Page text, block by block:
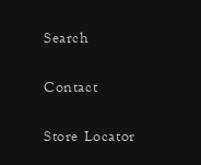
Search
Contact
Store Locator